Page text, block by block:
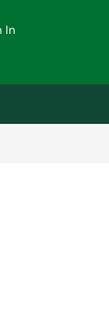
In